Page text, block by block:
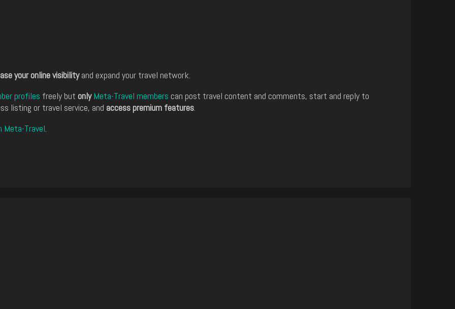
your online visibilityand expand your travel network.
profiles freely but only Meta-Travel members can post travel content and comments, start and reply to
listing or travel service, and access premium features.
Meta-Travel.